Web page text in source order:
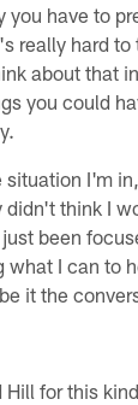
you have to
really hard to
about that
you could
I'm
think I
been
what I can to
it the
for this